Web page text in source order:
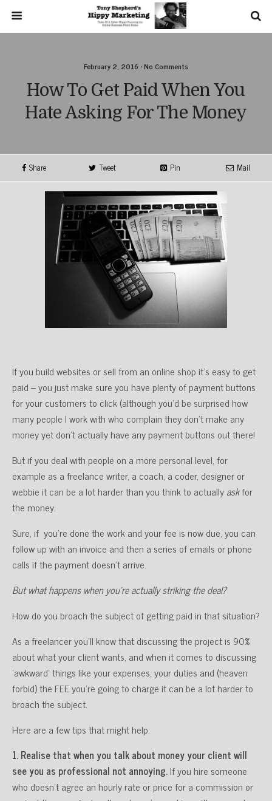
February 2, 2016 • No Comments
How To Get Paid When You
Hate Asking For The Money
Share Tweet Pin Mail
If you build websites or sell from an online shop it’s easy to get
paid – you just make sure you have plenty of payment buttons
for your customers to click (although you’d be surprised how
many people I work with who complain they don’t make any
money yet don’t actually have any payment buttons out there!
But if you deal with people on a more personal level, for
example as a freelance writer, a coach, a coder, designer or
webbie it can be a lot harder than you think to actuallyaskfor
the money.
Sure, if you’re done the work and your fee is now due, you can
follow up with an invoice and then a series of emails or phone
calls if the payment doesn’t arrive.
But what happens when you’re actually striking the deal?
How do you broach the subject of getting paid in that situation?
As a freelancer you’ll know that discussing the project is 90%
about what your client wants, and when it comes to discussing
‘awkward’ things like your expenses, your duties and (heaven
forbid) the FEE you’re going to charge it can be a lot harder to
broach the subject.
Here are a few tips that might help:
1. Realise that when you talk about money your client will
see you as professional not annoying.If you hire someone
who doesn’t agree an hourly rate or price for a commission or